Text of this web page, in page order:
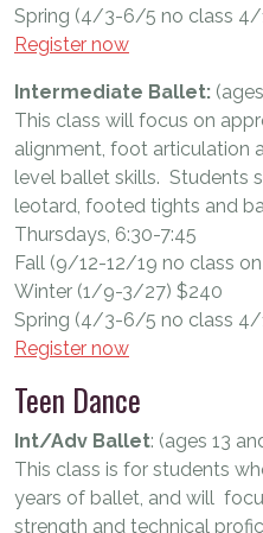
Spring (4/3-6/5 no class 4/
Register now
Intermediate Ballet:
This class will focus on
alignment, foot articulation
level ballet skills. Students
leotard, footed tights and
Thursdays, 6:30-7:45
Fall (9/12-12/19 no class
Winter (1/9-3/27) $240
Spring (4/3-6/5 no class 4/
Register now
Teen Dance
Int/Adv Ballet: (ages 13
This class is for students
years of ballet, and will
strength and technical